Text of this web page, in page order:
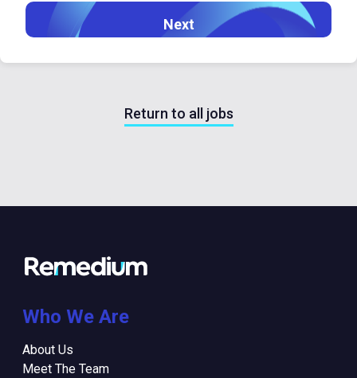
Return to all jobs
Who We Are
About Us
Meet The Team